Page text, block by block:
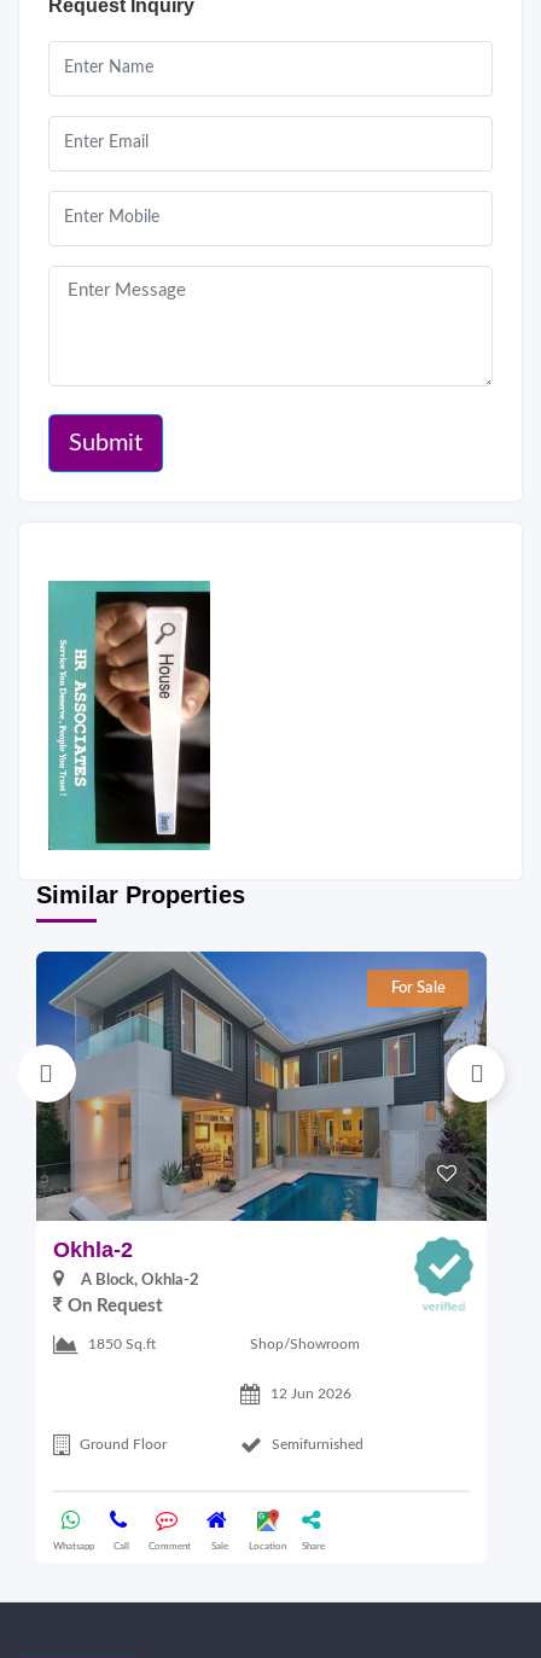
Request Inquiry
Submit
Similar Properties
For Sale
Okhla-2
A Block, Okhla-2
On Request
1850 Sq.ft Shop/Showroom
12 Jun 2026
Ground Floor Semifurnished
Whatsapp Call Comment Sale Location Share